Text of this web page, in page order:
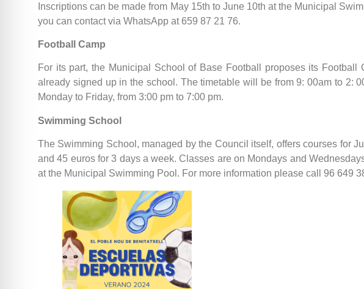
Inscriptions can be made from May 15th to June 10th at the Municipal
you can contact via WhatsApp at 659 87 21 76.
Football Camp
For its part, the Municipal School of Base Football proposes its
already signed up in the school. The timetable will be from 9: 00am to 2:
Monday to Friday, from 3:00 pm to 7:00 pm.
Swimming School
The Swimming School, managed by the Council itself, offers courses for
and 45 euros for 3 days a week. Classes are on Mondays and
at the Municipal Swimming Pool. For more information please call 96 649